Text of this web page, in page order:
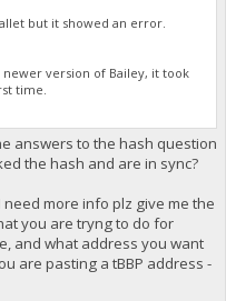
but it showed an error.
version of Bailey, it took
time.
answers to the hash question
the hash and are in sync?
more info plz give me the
you are tryng to do for
and what address you want
are pasting a tBBP address -